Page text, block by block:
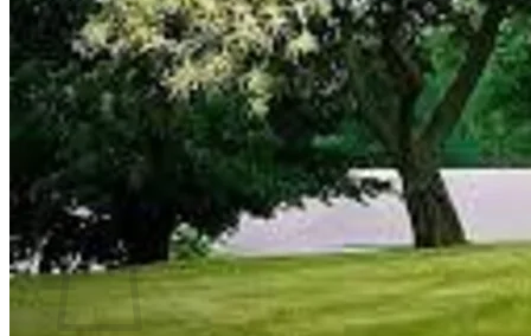
No products in the cart.
Return to shop
Search
for:
Cart